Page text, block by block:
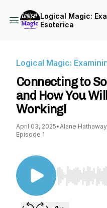
Logical Magic:
Esoterica
Logical Magic:
Connecting to
and How You
Working!
April 03, 2025•Alane Hathaway
Episode 1
Use Left/